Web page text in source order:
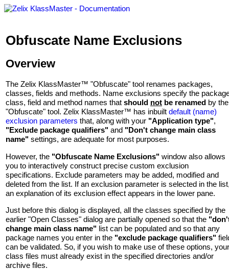
Obfuscate Name Exclusions
Overview
The Zelix KlassMaster™ "Obfuscate" tool renames packages,
classes, fields and methods. Name exclusions specify the
class, field and method names that should not be renamed by the
"Obfuscate" tool. Zelix KlassMaster™ has inbuilt default (name)
exclusion parameters that, along with your "Application type",
"Exclude package qualifiers" and "Don't change main class
name" settings, are adequate for most purposes.
However, the "Obfuscate Name Exclusions" window also allows
you to interactively construct precise custom exclusion
specifications. Exclude parameters may be added, modified and
deleted from the list. If an exclusion parameter is selected in the
an explanation of its exclusion effect appears in the lower pane.
Just before this dialog is displayed, all the classes specified by the
earlier "Open Classes" dialog are partially opened so that the
change main class name" list can be populated and so that any
package names you enter in the "exclude package qualifiers"
can be validated. So, if you wish to make use of these options, your
class files must already exist in the specified directories and/or
archive files.